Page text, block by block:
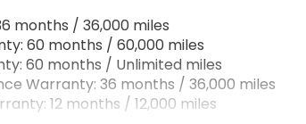
months / 36,000 miles
60 months / 60,000 miles
60 months / Unlimited miles
Warranty: 36 months / 36,000 miles
12 months / 12,000 miles